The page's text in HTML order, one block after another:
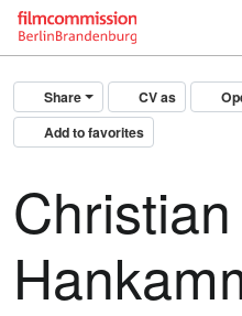
Share CV as
Add to favorites
Christian